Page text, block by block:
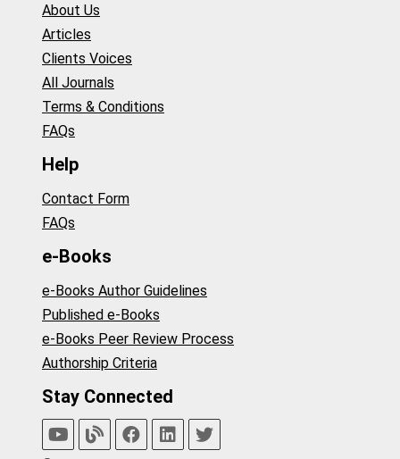
About Us
Articles
Clients Voices
All Journals
Terms & Conditions
FAQs
Help
Contact Form
FAQs
e-Books
e-Books Author Guidelines
Published e-Books
e-Books Peer Review Process
Authorship Criteria
Stay Connected